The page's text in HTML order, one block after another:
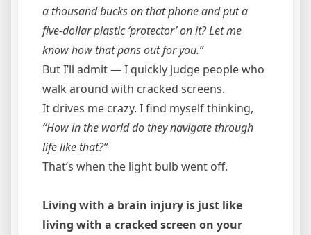
a thousand bucks on that phone and put a
five-dollar plastic ‘protector’ on it? Let me
know how that pans out for you.”
But I’ll admit — I quickly judge people who
walk around with cracked screens.
It drives me crazy. I find myself thinking,
“How in the world do they navigate through
life like that?”
That’s when the light bulb went off.
Living with a brain injury is just like
living with a cracked screen on your